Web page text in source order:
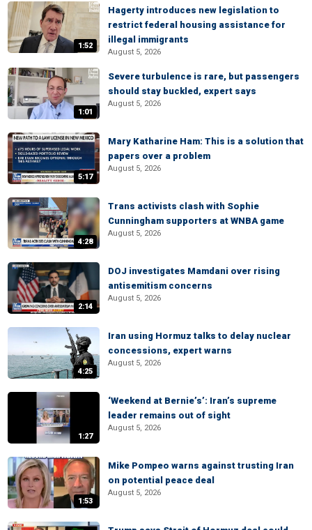
1:52
Hagerty introduces new legislation to
restrict federal housing assistance for
illegal immigrants
August 5, 2026
1:01
Severe turbulence is rare, but passengers
should stay buckled, expert says
August 5, 2026
5:17
Mary Katharine Ham: This is a solution that
papers over a problem
August 5, 2026
4:28
Trans activists clash with Sophie
Cunningham supporters at WNBA game
August 5, 2026
2:14
DOJ investigates Mamdani over rising
antisemitism concerns
August 5, 2026
4:25
Iran using Hormuz talks to delay nuclear
concessions, expert warns
August 5, 2026
1:27
‘Weekend at Bernie’s’: Iran’s supreme
leader remains out of sight
August 5, 2026
1:53
Mike Pompeo warns against trusting Iran
on potential peace deal
August 5, 2026